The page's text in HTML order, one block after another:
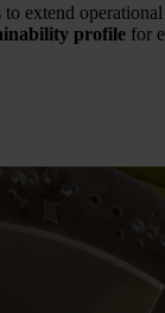
extend
profile for